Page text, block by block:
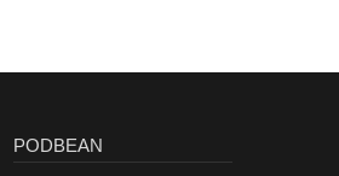
PODBEAN